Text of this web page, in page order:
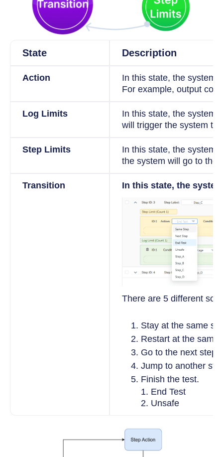
State Description
Action
In this state, the system
For example, output
Log Limits
In this state, the system
will trigger the system to
Step Limits
In this state, the system
the system will go to the
Transition In this state, the
There are 5 different
Stay at the same
Restart at the same
Go to the next step.
Jump to another
Finish the test.
End Test
Unsafe